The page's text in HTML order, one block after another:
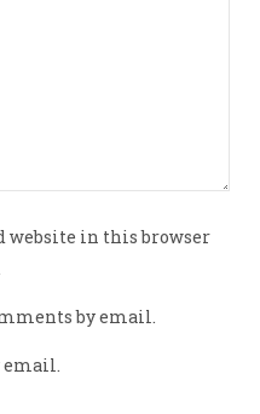
website in this browser
by email.
email.